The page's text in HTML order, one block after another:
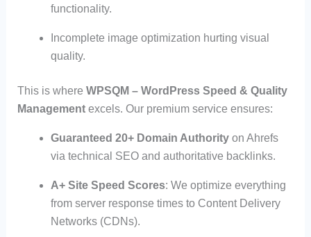
functionality.
Incomplete image optimization hurting visual
quality.
This is where WPSQM – WordPress Speed & Quality
Managementexcels. Our premium service ensures:
Guaranteed 20+ Domain Authorityon Ahrefs
via technical SEO and authoritative backlinks.
A+ Site Speed Scores: We optimize everything
from server response times to Content Delivery
Networks (CDNs).